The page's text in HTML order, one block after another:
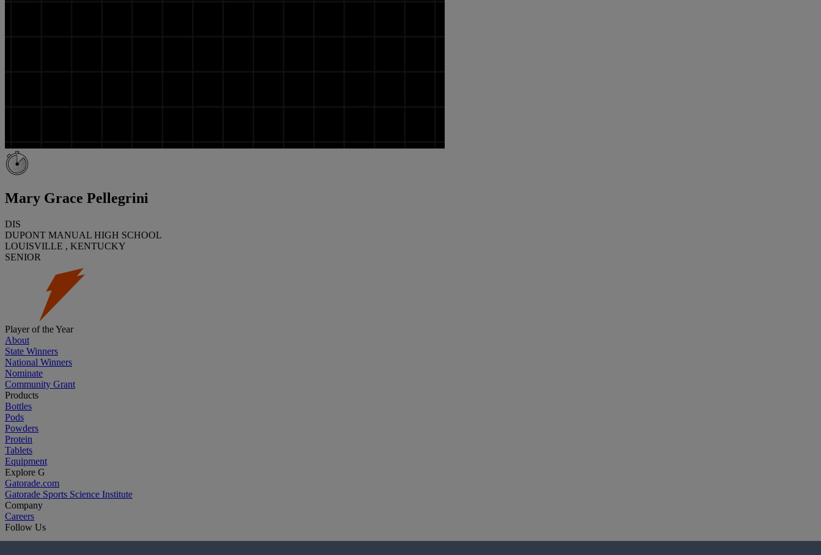
Mary Grace Pellegrini
DIS
DUPONT MANUAL HIGH SCHOOL
LOUISVILLE , KENTUCKY
SENIOR
Player of the Year
About
State Winners
National Winners
Nominate
Community Grant
Products
Bottles
Pods
Powders
Protein
Tablets
Equipment
Explore G
Gatorade.com
Gatorade Sports Science Institute
Company
Careers
Follow Us